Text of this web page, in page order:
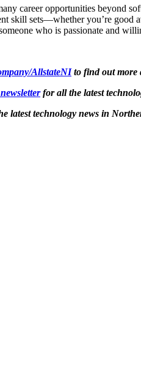
career opportunities beyond
skill sets—whetheryou’re good
who is passionate and
AllstateNIto find out more
for all the latest
latest technology news in